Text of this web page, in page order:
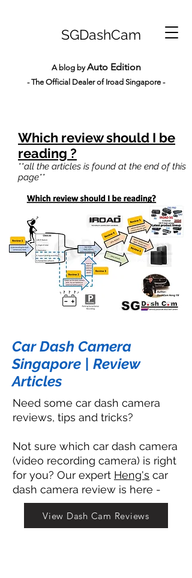
SGDashCam
A blog byAuto Edition
- The Official Dealer of Iroad Singapore -
Which review should I be
reading ?
**all the articles is found at the end of this
page**
Car Dash Camera
Singapore | Review
Articles
Need some car dash camera
reviews, tips and tricks?
Not sure which car dash camera
(video recording camera) is right
for you? Our expert Heng's car
dash camera review is here -
View Dash Cam Reviews